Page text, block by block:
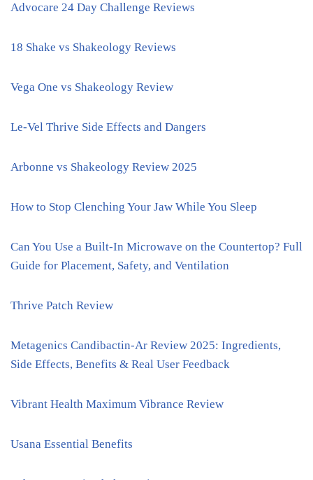
Advocare 24 Day Challenge Reviews
18 Shake vs Shakeology Reviews
Vega One vs Shakeology Review
Le-Vel Thrive Side Effects and Dangers
Arbonne vs Shakeology Review 2025
How to Stop Clenching Your Jaw While You Sleep
Can You Use a Built-In Microwave on the Countertop? Full
Guide for Placement, Safety, and Ventilation
Thrive Patch Review
Metagenics Candibactin-Ar Review 2025: Ingredients,
Side Effects, Benefits & Real User Feedback
Vibrant Health Maximum Vibrance Review
Usana Essential Benefits